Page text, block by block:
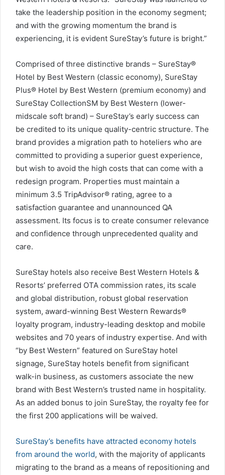
take the leadership position in the economy segment;
and with the growing momentum the brand is
experiencing, it is evident SureStay’s future is bright.”
Comprised of three distinctive brands – SureStay®
Hotel by Best Western (classic economy), SureStay
Plus® Hotel by Best Western (premium economy) and
SureStay CollectionSM by Best Western (lower-
midscale soft brand) – SureStay’s early success can
be credited to its unique quality-centric structure. The
brand provides a migration path to hoteliers who are
committed to providing a superior guest experience,
but wish to avoid the high costs that can come with a
redesign program. Properties must maintain a
minimum 3.5 TripAdvisor® rating, agree to a
satisfaction guarantee and unannounced QA
assessment. Its focus is to create consumer relevance
and confidence through unprecedented quality and
care.
SureStay hotels also receive Best Western Hotels &
Resorts’ preferred OTA commission rates, its scale
and global distribution, robust global reservation
system, award-winning Best Western Rewards®
loyalty program, industry-leading desktop and mobile
websites and 70 years of industry expertise. And with
“by Best Western” featured on SureStay hotel
signage, SureStay hotels benefit from significant
walk-in business, as customers associate the new
brand with Best Western’s trusted name in hospitality.
As an added bonus to join SureStay, the royalty fee for
the first 200 applications will be waived.
SureStay’s benefits have attracted economy hotels
from around the world, with the majority of applicants
migrating to the brand as a means of repositioning and